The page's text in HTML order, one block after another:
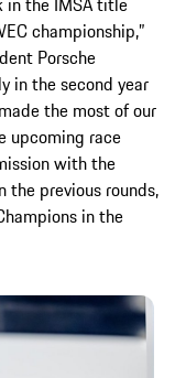
championship,”
Porsche
in the second year
the most of our
upcoming race
with the
the previous rounds,
in the